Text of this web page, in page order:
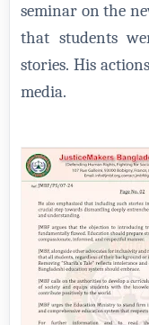
seminar on the
that students
stories. His
media.